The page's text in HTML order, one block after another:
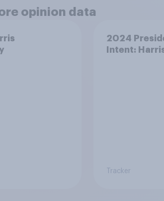
opinion data
2024
Intent:
Tracker